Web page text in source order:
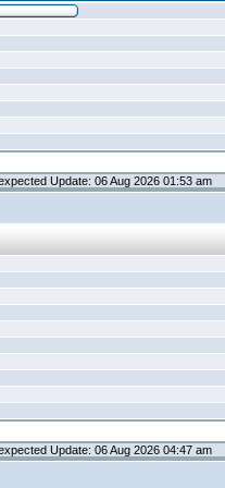
Update: 06 Aug 2026 01:53 am
Update: 06 Aug 2026 04:47 am